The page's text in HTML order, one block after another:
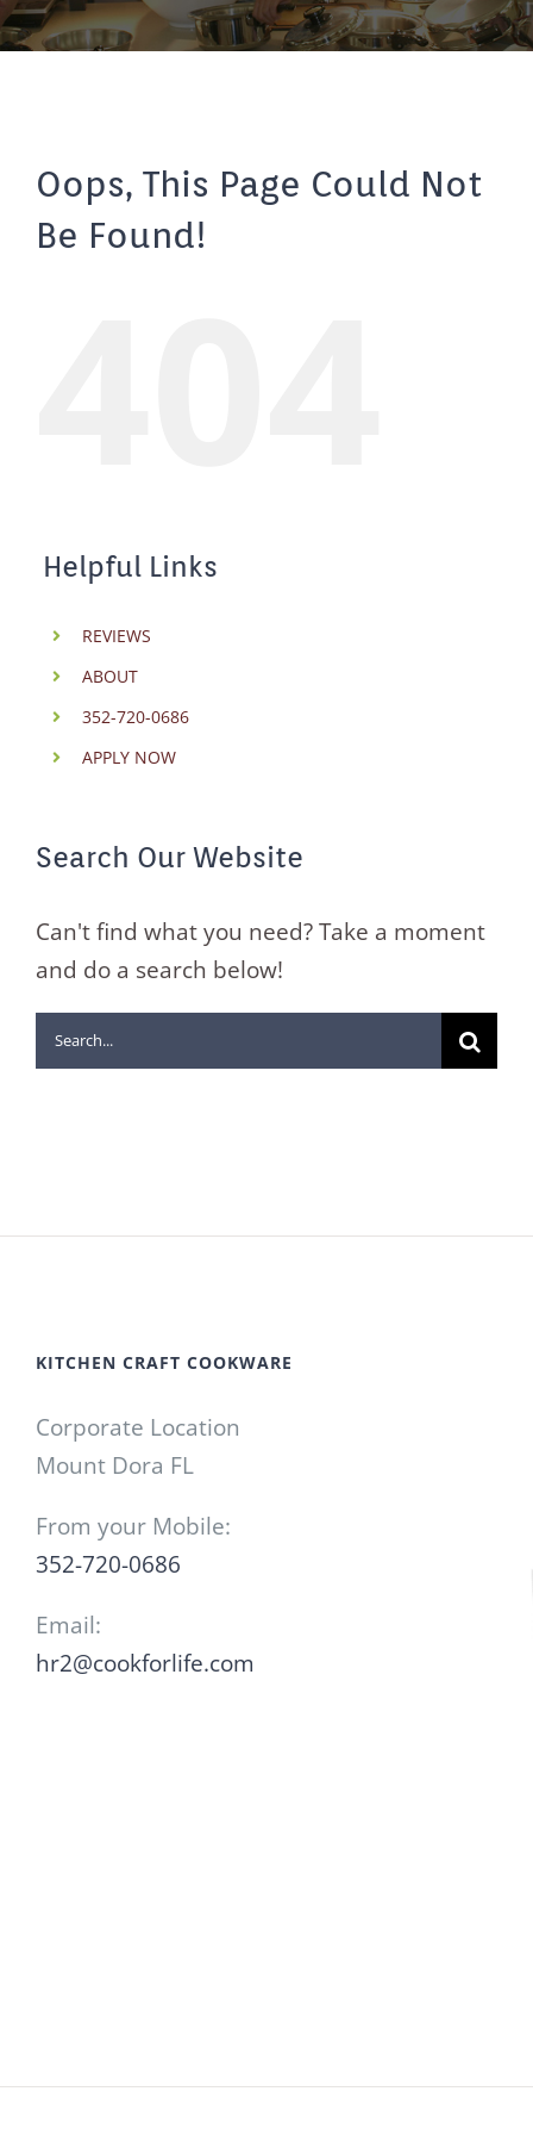
Oops, This Page Could Not
Be Found!
Helpful Links
REVIEWS
ABOUT
352-720-0686
APPLY NOW
Search Our Website
Can't find what you need? Take a moment
and do a search below!
Search
for:
KITCHEN CRAFT COOKWARE
Corporate Location
Mount Dora FL
From your Mobile:
352-720-0686
Email:
hr2@cookforlife.com